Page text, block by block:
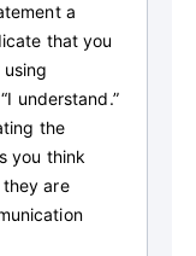
a
that you
understand.”
the
you think
are